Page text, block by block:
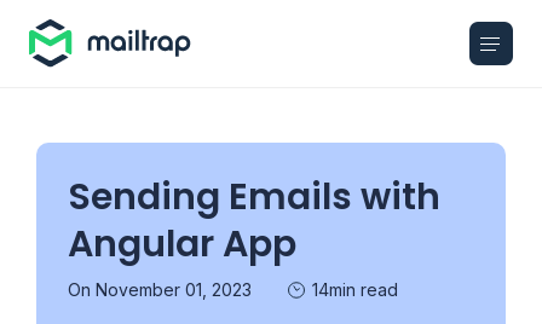
Sending Emails with
Angular App
On November 01, 2023 14min read